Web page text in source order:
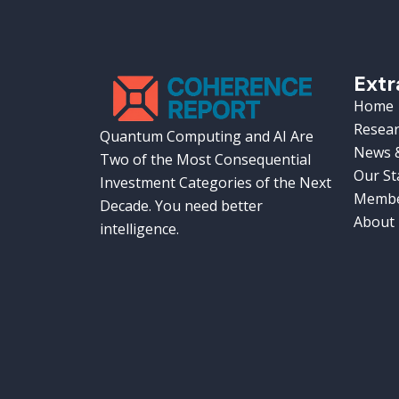
Quantum Computing and AI Are
Two of the Most Consequential
Investment Categories of the Next
Decade. You need better
intelligence.
Home
News
Our
About